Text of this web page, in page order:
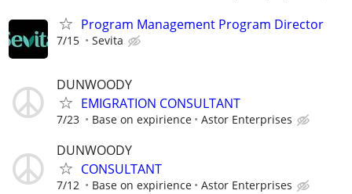
Program Management Program Director
7/15 Sevita
DUNWOODY
EMIGRATION CONSULTANT
7/23 Base on expirience Astor Enterprises
DUNWOODY
CONSULTANT
7/12 Base on expirience Astor Enterprises